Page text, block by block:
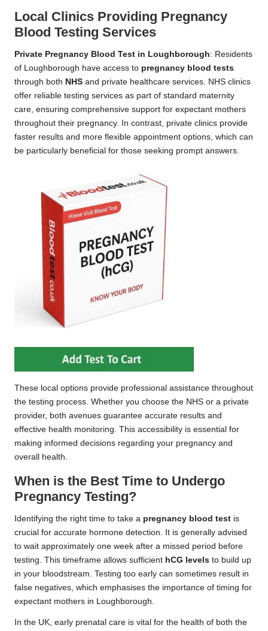
Local Clinics Providing Pregnancy
Blood Testing Services
Private Pregnancy Blood Test in Loughborough: Residents
of Loughborough have access to pregnancy blood tests
through both NHS and private healthcare services. NHS clinics
offer reliable testing services as part of standard maternity
care, ensuring comprehensive support for expectant mothers
throughout their pregnancy. In contrast, private clinics provide
faster results and more flexible appointment options, which can
be particularly beneficial for those seeking prompt answers.
These local options provide professional assistance throughout
the testing process. Whether you choose the NHS or a private
provider, both avenues guarantee accurate results and
effective health monitoring. This accessibility is essential for
making informed decisions regarding your pregnancy and
overall health.
When is the Best Time to Undergo
Pregnancy Testing?
Identifying the right time to take a pregnancy blood test is
crucial for accurate hormone detection. It is generally advised
to wait approximately one week after a missed period before
testing. This timeframe allows sufficient hCG levels to build up
in your bloodstream. Testing too early can sometimes result in
false negatives, which emphasises the importance of timing for
expectant mothers in Loughborough.
In the UK, early prenatal care is vital for the health of both the